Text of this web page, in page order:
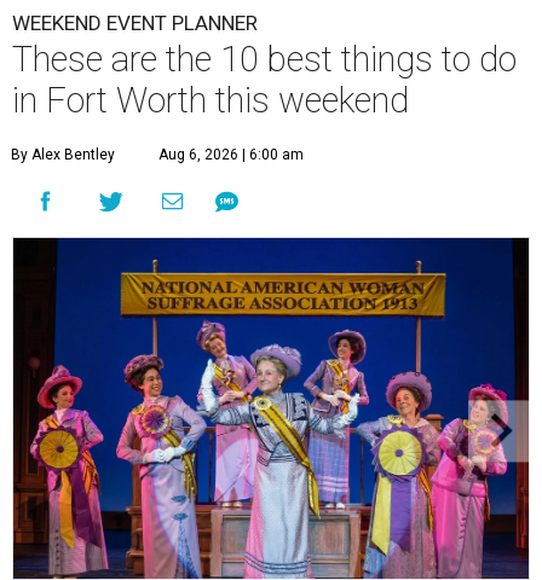
WEEKEND EVENT PLANNER
These are the 10 best things to do
in Fort Worth this weekend
By Alex Bentley Aug 6, 2026 | 6:00 am